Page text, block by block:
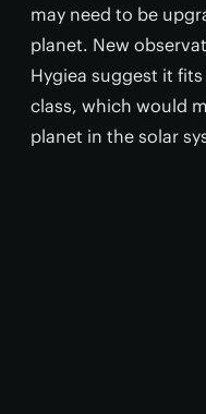
may need to be
planet. New
Hygiea suggest it
class, which would
planet in the solar